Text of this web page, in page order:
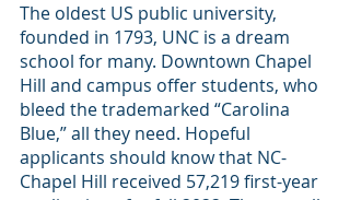
The oldest US public university,
founded in 1793, UNC is a dream
school for many. Downtown Chapel
Hill and campus offer students, who
bleed the trademarked “Carolina
Blue,” all they need. Hopeful
applicants should know that NC-
Chapel Hill received 57,219 first-year